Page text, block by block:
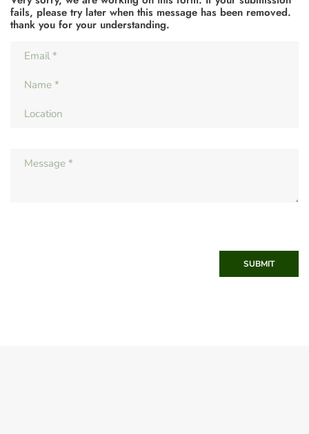
fails, please try later when this message has been removed.
thank you for your understanding.
SUBMIT